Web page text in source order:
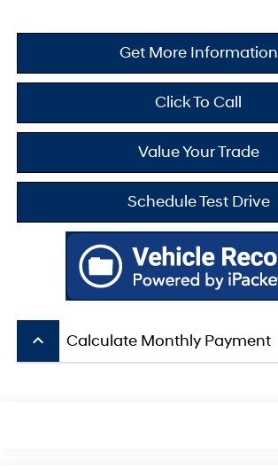
Get More Information
Click To Call
Value Your Trade
Schedule Test Drive
keyboard_arrow_up Calculate Monthly Payment